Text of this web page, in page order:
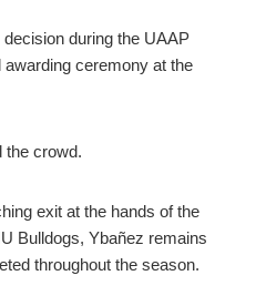
during the UAAP
awarding ceremony at the
the crowd.
exit at the hands of the
Bulldogs, Ybañez remains
throughout the season.